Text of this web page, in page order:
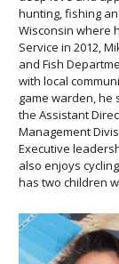
hunting, fishing
Wisconsin where
Service in 2012,
and Fish
with local
game warden, he
the Assistant
Management
Executive
also enjoys
has two children